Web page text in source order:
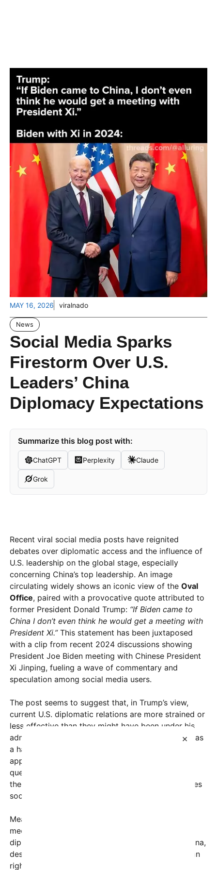
×
MAY 16, 2026 viralnado
News
Social Media Sparks
Firestorm Over U.S.
Leaders’ China
Diplomacy Expectations
Summarize this blog post with:
ChatGPT Perplexity Claude
Grok
Recent viral social media posts have reignited
debates over diplomatic access and the influence of
U.S. leadership on the global stage, especially
concerning China’s top leadership. An image
circulating widely shows an iconic view of the Oval
Office, paired with a provocative quote attributed to
former President Donald Trump: “If Biden came to
China I don’t even think he would get a meeting with
President Xi.”This statement has been juxtaposed
with a clip from recent 2024 discussions showing
President Joe Biden meeting with Chinese President
Xi Jinping, fueling a wave of commentary and
speculation among social media users.
The post seems to suggest that, in Trump’s view,
current U.S. diplomatic relations are more strained or
less effective than they might have been under his
administration. Trump has long positioned himself as
a hardline negotiator, often criticizing Biden’s
approach to China. However, the image raises
questions: Is this a genuine critique, or is it part of
the politically charged rhetoric that often dominates
social media platforms?
Meanwhile, the depiction of Biden confidently
meeting Xi in 2024 underscores the ongoing
diplomatic engagements between the U.S. and China,
despite tensions over trade, technology, and human
rights issues. The clip from the recent meeting